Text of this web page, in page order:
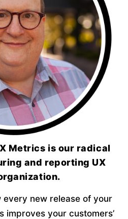
Metrics is our radical
and reporting UX
every new release of your
improves your customers’